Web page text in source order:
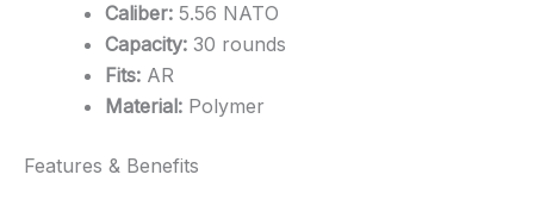
Caliber: 5.56 NATO
Capacity: 30 rounds
Fits: AR
Material: Polymer
Features & Benefits